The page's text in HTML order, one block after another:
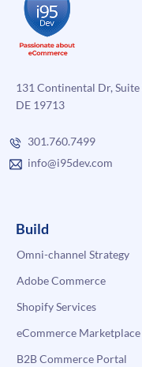
Easier
131 Continental Dr,
DE 19713
301.760.7499
info@i95dev.com
Build
Omni-channel Strategy
Adobe Commerce
Shopify Services
eCommerce
B2B Commerce Portal